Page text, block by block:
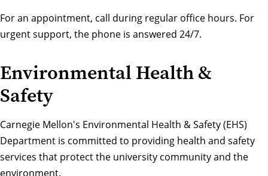
For an appointment, call during regular office hours. For
urgent support, the phone is answered 24/7.
Environmental Health &
Safety
Carnegie Mellon's Environmental Health & Safety(EHS)
Department is committed to providing health and safety
services that protect the university community and the
environment.